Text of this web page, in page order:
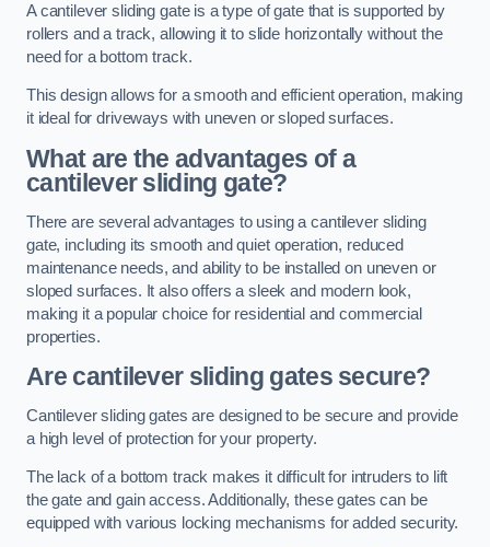
A cantilever sliding gate is a type of gate that is supported by
rollers and a track, allowing it to slide horizontally without the
need for a bottom track.
This design allows for a smooth and efficient operation, making
it ideal for driveways with uneven or sloped surfaces.
What are the advantages of a
cantilever sliding gate?
There are several advantages to using a cantilever sliding
gate, including its smooth and quiet operation, reduced
maintenance needs, and ability to be installed on uneven or
sloped surfaces. It also offers a sleek and modern look,
making it a popular choice for residential and commercial
properties.
Are cantilever sliding gates secure?
Cantilever sliding gates are designed to be secure and provide
a high level of protection for your property.
The lack of a bottom track makes it difficult for intruders to lift
the gate and gain access. Additionally, these gates can be
equipped with various locking mechanisms for added security.